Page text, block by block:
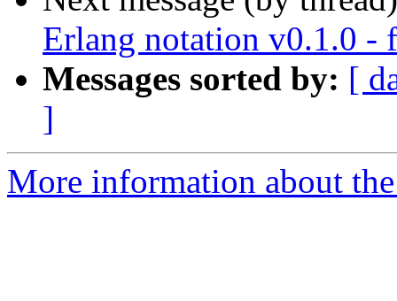
Erlang notation v0.1.0 -
Messages sorted by: [
]
More information about